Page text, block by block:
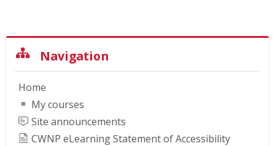
Navigation
Home
My courses
Site announcements
CWNP eLearning Statement of Accessibility